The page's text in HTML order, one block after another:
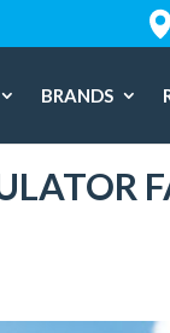
BRANDS